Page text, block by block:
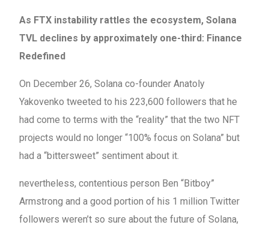
As FTX instability rattles the ecosystem, Solana
TVL declines by approximately one-third: Finance
Redefined
On December 26, Solana co-founder Anatoly
Yakovenko tweeted to his 223,600 followers that he
had come to terms with the “reality” that the two NFT
projects would no longer “100% focus on Solana” but
had a “bittersweet” sentiment about it.
nevertheless, contentious person Ben “Bitboy”
Armstrong and a good portion of his 1 million Twitter
followers weren’t so sure about the future of Solana,